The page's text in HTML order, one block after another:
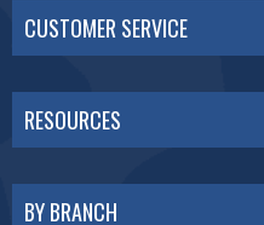
CUSTOMER SERVICE
RESOURCES
BY BRANCH